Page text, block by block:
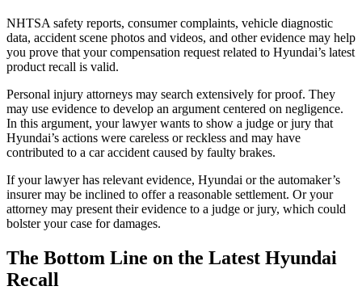
NHTSA safety reports, consumer complaints, vehicle diagnostic
data, accident scene photos and videos, and other evidence may help
you prove that your compensation request related to Hyundai’s latest
product recall is valid.
Personal injury attorneys may search extensively for proof. They
may use evidence to develop an argument centered on negligence.
In this argument, your lawyer wants to show a judge or jury that
Hyundai’s actions were careless or reckless and may have
contributed to a car accident caused by faulty brakes.
If your lawyer has relevant evidence, Hyundai or the automaker’s
insurer may be inclined to offer a reasonable settlement. Or your
attorney may present their evidence to a judge or jury, which could
bolster your case for damages.
The Bottom Line on the Latest Hyundai
Recall